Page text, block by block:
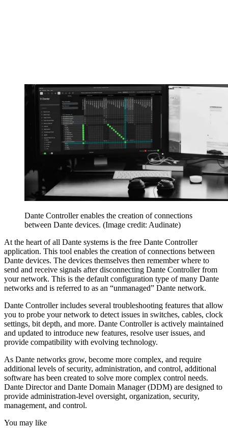
Dante Controller enables the creation of connections
between Dante devices. (Image credit: Audinate)
At the heart of all Dante systems is the free Dante Controller
application. This tool enables the creation of connections between
Dante devices. The devices themselves then remember where to
send and receive signals after disconnecting Dante Controller from
your network. This is the default configuration type of many Dante
networks and is referred to as an “unmanaged” Dante network.
Dante Controller includes several troubleshooting features that allow
you to probe your network to detect issues in switches, cables, clock
settings, bit depth, and more. Dante Controller is actively maintained
and updated to introduce new features, resolve user issues, and
provide compatibility with evolving technology.
As Dante networks grow, become more complex, and require
additional levels of security, administration, and control, additional
software has been created to solve more complex control needs.
Dante Director and Dante Domain Manager (DDM) are designed to
provide administration-level oversight, organization, security,
management, and control.
You may like